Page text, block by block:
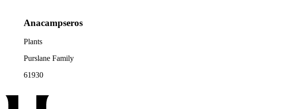
Anacampseros
Plants
Purslane Family
61930